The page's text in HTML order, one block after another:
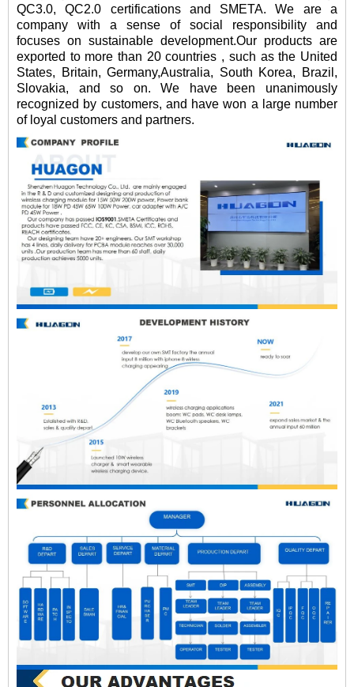
QC3.0, QC2.0 certifications and SMETA. We are a
company with a sense of social responsibility and
focuses on sustainable development.Our products are
exported to more than 20 countries , such as the United
States, Britain, Germany,Australia, South Korea, Brazil,
Slovakia, and so on. We have been unanimously
recognized by customers, and have won a large number
of loyal customers and partners.